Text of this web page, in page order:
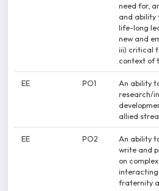
need for,
and ability
life-long
new and
iii) critical
context of
EE PO1
An ability
research/
allied
EE PO2
An ability
write and
on
interacting
fraternity